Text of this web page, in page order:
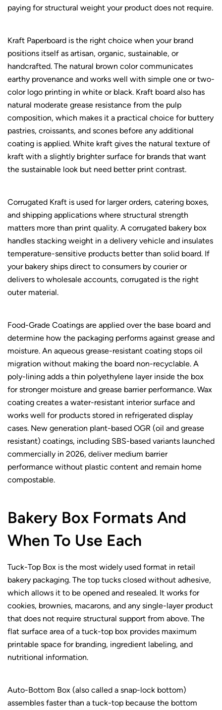
paying for structural weight your product does not require.
Kraft Paperboard is the right choice when your brand
positions itself as artisan, organic, sustainable, or
handcrafted. The natural brown color communicates
earthy provenance and works well with simple one or two-
color logo printing in white or black. Kraft board also has
natural moderate grease resistance from the pulp
composition, which makes it a practical choice for buttery
pastries, croissants, and scones before any additional
coating is applied. White kraft gives the natural texture of
kraft with a slightly brighter surface for brands that want
the sustainable look but need better print contrast.
Corrugated Kraft is used for larger orders, catering boxes,
and shipping applications where structural strength
matters more than print quality. A corrugated bakery box
handles stacking weight in a delivery vehicle and insulates
temperature-sensitive products better than solid board. If
your bakery ships direct to consumers by courier or
delivers to wholesale accounts, corrugated is the right
outer material.
Food-Grade Coatings are applied over the base board and
determine how the packaging performs against grease and
moisture. An aqueous grease-resistant coating stops oil
migration without making the board non-recyclable. A
poly-lining adds a thin polyethylene layer inside the box
for stronger moisture and grease barrier performance. Wax
coating creates a water-resistant interior surface and
works well for products stored in refrigerated display
cases. New generation plant-based OGR (oil and grease
resistant) coatings, including SBS-based variants launched
commercially in 2026, deliver medium barrier
performance without plastic content and remain home
compostable.
Bakery Box Formats And
When To Use Each
Tuck-Top Box is the most widely used format in retail
bakery packaging. The top tucks closed without adhesive,
which allows it to be opened and resealed. It works for
cookies, brownies, macarons, and any single-layer product
that does not require structural support from above. The
flat surface area of a tuck-top box provides maximum
printable space for branding, ingredient labeling, and
nutritional information.
Auto-Bottom Box (also called a snap-lock bottom)
assembles faster than a tuck-top because the bottom